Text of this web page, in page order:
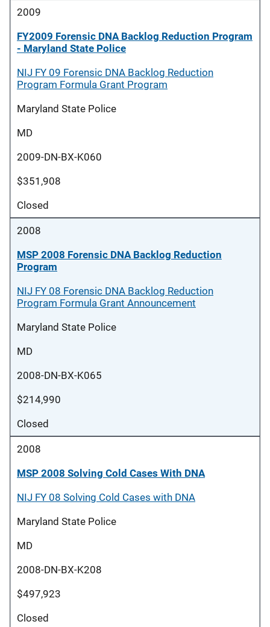
2009
FY2009 Forensic DNA Backlog Reduction Program
- Maryland State Police
NIJ FY 09 Forensic DNA Backlog Reduction
Program Formula Grant Program
Maryland State Police
MD
2009-DN-BX-K060
$351,908
Closed
2008
MSP 2008 Forensic DNA Backlog Reduction
Program
NIJ FY 08 Forensic DNA Backlog Reduction
Program Formula Grant Announcement
Maryland State Police
MD
2008-DN-BX-K065
$214,990
Closed
2008
MSP 2008 Solving Cold Cases With DNA
NIJ FY 08 Solving Cold Cases with DNA
Maryland State Police
MD
2008-DN-BX-K208
$497,923
Closed